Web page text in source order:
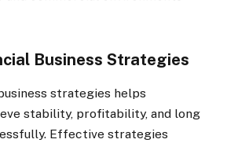
Business Strategies
strategies helps
stability, profitability, and long
Effective strategies